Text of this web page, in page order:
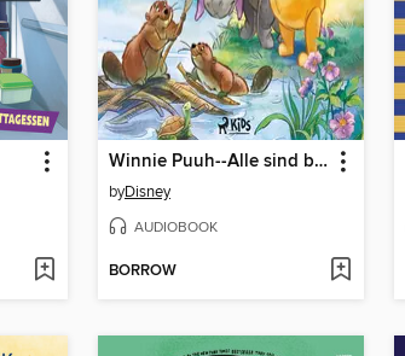
Winnie Puuh--Alle sind beschäftigt
byDisney
AUDIOBOOK
BORROW